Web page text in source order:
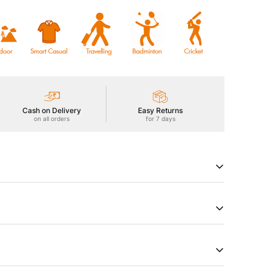
Cash on Delivery
on all orders
Easy Returns
for 7 days
protection, ODOURFREE freshness,